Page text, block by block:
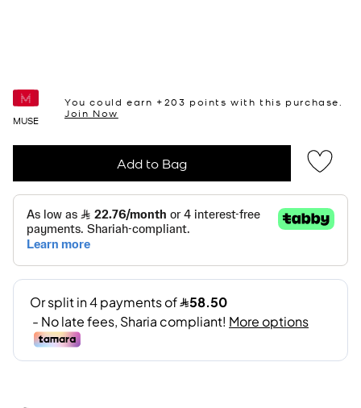
MUSE
You could earn +203 points with this purchase.
Join Now
Add to Bag